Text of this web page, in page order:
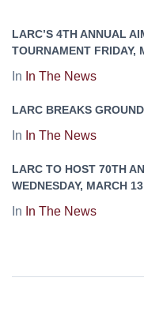
LARC’S 4TH ANNUAL
TOURNAMENT FRIDAY,
In In The News
LARC BREAKS
In In The News
LARC TO HOST 70TH
WEDNESDAY, MARCH 13
In In The News